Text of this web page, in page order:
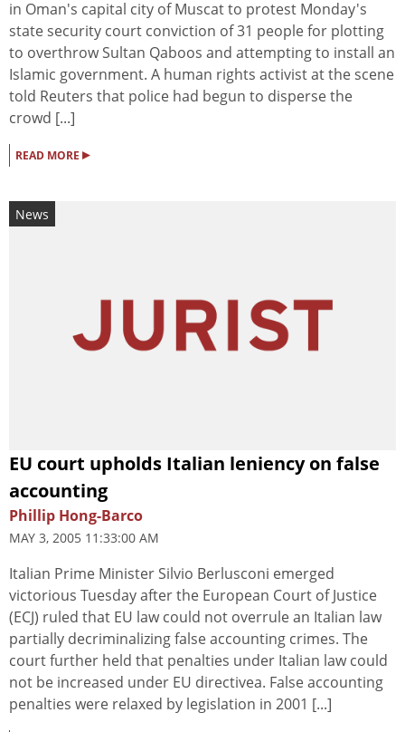
in Oman's capital city of Muscat to protest Monday's
state security court conviction of 31 people for plotting
to overthrow Sultan Qaboos and attempting to install an
Islamic government. A human rights activist at the scene
told Reuters that police had begun to disperse the
crowd [...]
READ MORE ▸
News
EU court upholds Italian leniency on false
accounting
Phillip Hong-Barco
MAY 3, 2005 11:33:00 AM
Italian Prime Minister Silvio Berlusconi emerged
victorious Tuesday after the European Court of Justice
(ECJ) ruled that EU law could not overrule an Italian law
partially decriminalizing false accounting crimes. The
court further held that penalties under Italian law could
not be increased under EU directivea. False accounting
penalties were relaxed by legislation in 2001 [...]